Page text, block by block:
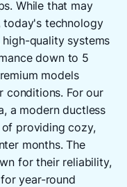
While that may
today's technology
quality systems
down to 5
models
conditions. For our
a modern ductless
providing cozy,
months. The
for their reliability,
year-round